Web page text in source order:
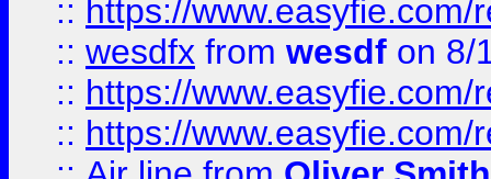
:: https://
:: wesdfx from wesdf on 8/
:: https://
:: https://